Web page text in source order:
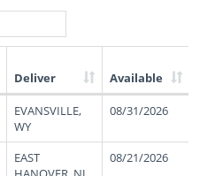
Deliver Available
EVANSVILLE,
WY
08/31/2026
EAST
08/21/2026